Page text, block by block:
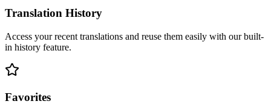
Translation History
Access your recent translations and reuse them easily with our built-
in history feature.
Favorites